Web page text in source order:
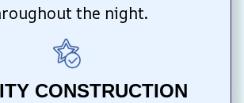
the night.
CONSTRUCTION